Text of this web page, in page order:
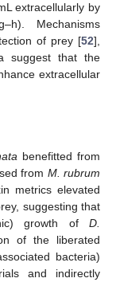
extracellularly by
Mechanisms
of prey [52],
suggest that the
extracellular
benefitted from
from M. rubrum
metrics elevated
suggesting that
growth of D.
of the liberated
bacteria)
and indirectly